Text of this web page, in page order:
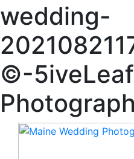
wedding-
©-